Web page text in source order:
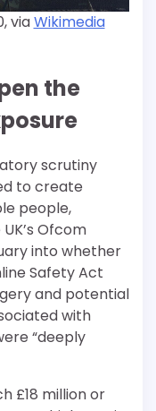
viaWikimedia
the
scrutiny
to create
people,
Ofcom
into whether
Safety Act
and potential
with
“deeply
£18 million or